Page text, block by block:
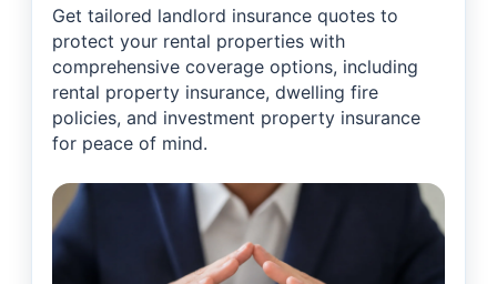
Get tailored landlord insurance quotes to
protect your rental properties with
comprehensive coverage options, including
rental property insurance, dwelling fire
policies, and investment property insurance
for peace of mind.